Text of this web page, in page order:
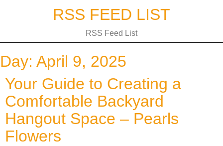
RSS FEED LIST
RSS Feed List
Day: April 9, 2025
Your Guide to Creating a
Comfortable Backyard
Hangout Space – Pearls
Flowers